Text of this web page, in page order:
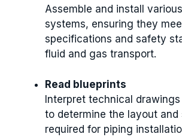
Assemble and install
systems, ensuring they
specifications and safety
fluid and gas transport.
Read blueprints
Interpret technical
to determine the layout
required for piping